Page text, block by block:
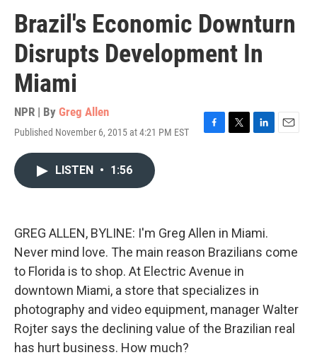
Brazil's Economic Downturn
Disrupts Development In
Miami
NPR | By Greg Allen
Published November 6, 2015 at 4:21 PM EST
F
k
T
L
n
E
LISTEN • 1:56
GREG ALLEN, BYLINE: I'm Greg Allen in Miami.
Never mind love. The main reason Brazilians come
to Florida is to shop. At Electric Avenue in
downtown Miami, a store that specializes in
photography and video equipment, manager Walter
Rojter says the declining value of the Brazilian real
has hurt business. How much?